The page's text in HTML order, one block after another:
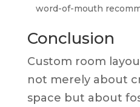
word-of-mouth
Conclusion
Custom room
not merely about
space but about